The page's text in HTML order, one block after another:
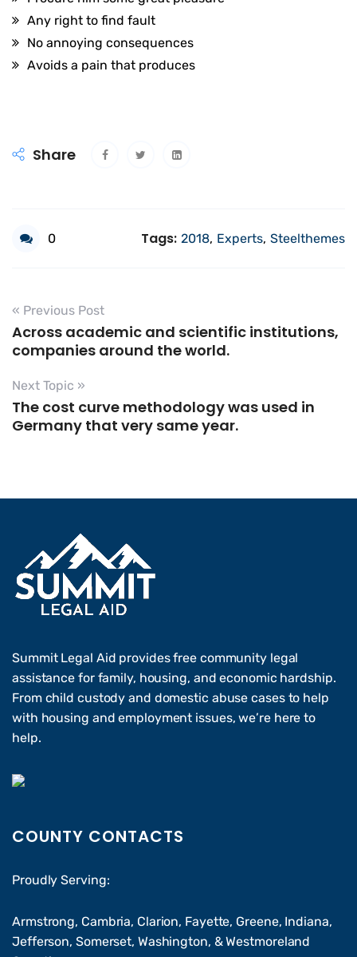
Any right to find fault
No annoying consequences
Avoids a pain that produces
Share
0 Tags: 2018, Experts, Steelthemes
« Previous Post
Across academic and scientific institutions,
companies around the world.
Next Topic »
The cost curve methodology was used in
Germany that very same year.
Summit Legal Aid provides free community legal
assistance for family, housing, and economic hardship.
From child custody and domestic abuse cases to help
with housing and employment issues, we’re here to
help.
COUNTY CONTACTS
Proudly Serving:
Armstrong, Cambria, Clarion, Fayette, Greene, Indiana,
Jefferson, Somerset, Washington, & Westmoreland